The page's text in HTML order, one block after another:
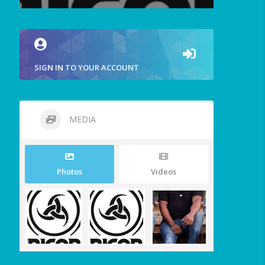
SIGN IN TO YOUR ACCOUNT
MEDIA
Photos Videos